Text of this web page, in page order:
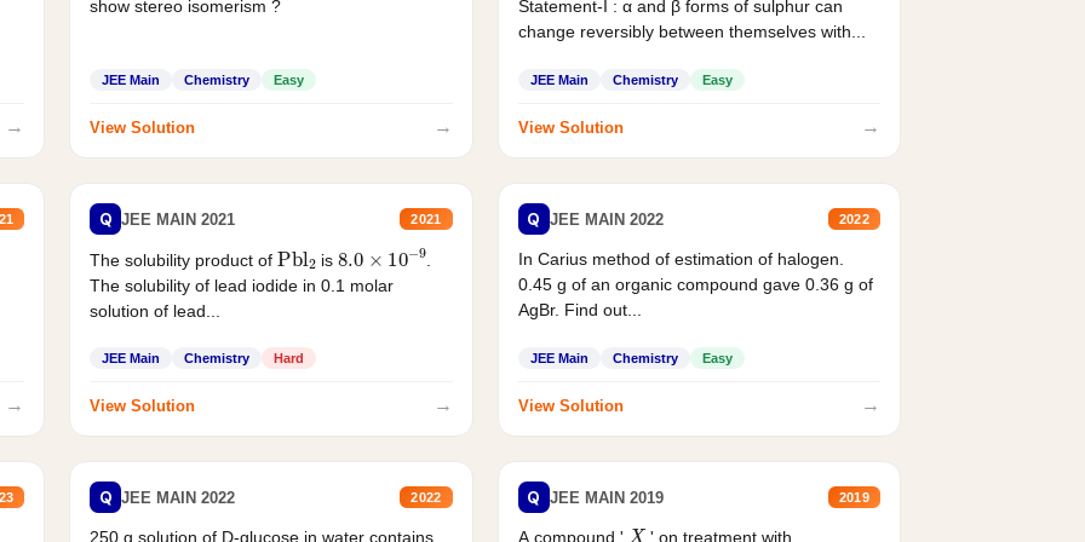
→
show stereo isomerism ?
JEE Main Chemistry Easy
View Solution →
Statement-I : α and β forms of sulphur can
change reversibly between themselves with...
JEE Main Chemistry Easy
View Solution →
→
Q JEE MAIN 2021 2021
The solubility product of Pbl is 8.0 10 − 9
The solubility of lead iodide in 0.1 molar
solution of lead...
JEE Main Chemistry Hard
View Solution →
Q JEE MAIN 2022 2022
In Carius method of estimation of halogen.
0.45 g of an organic compound gave 0.36 g of
AgBr. Find out...
JEE Main Chemistry Easy
View Solution →
Q JEE MAIN 2022 2022
250 g solution of D-glucose in water contains
Q JEE MAIN 2019 2019
A compound ' X ' on treatment with